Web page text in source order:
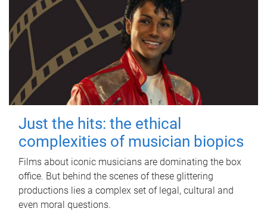
Just the hits: the ethical
complexities of musician biopics
Films about iconic musicians are dominating the box
office. But behind the scenes of these glittering
productions lies a complex set of legal, cultural and
even moral questions.